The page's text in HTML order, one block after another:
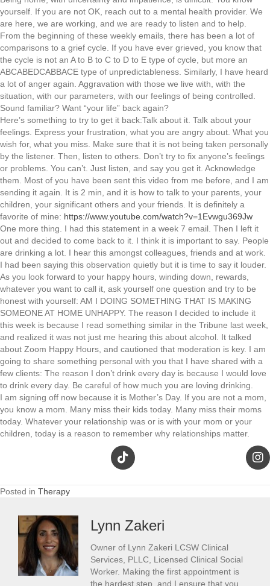
yourself. If you are not OK, reach out to a mental health provider. We
are here, we are working, and we are ready to listen and to help.
From the beginning of these weekly emails, there has been a lot of
comparisons to a grief cycle. If you have ever grieved, you know that
the cycle is not an A to B to C to D to E type of cycle, but more an
ABCABEDCABBACE type of unpredictableness. Similarly, I have heard
a lot of anger again. Aggravation with those we live with, with the
situation, with our parameters, with our feelings of being controlled.
Sound familiar? Want “your life” back again?
Here’s something to try to get it back:Talk about it. Talk about your
feelings. Express your frustration, what you are angry about. What you
wish for, what you miss. Make sure that it is not being taken personally
by the listener. Then, listen to others. Don’t try to fix anyone’s feelings
or problems. You can’t. Just listen, and say you get it. Acknowledge
them. Most of you have been sent this video from me before, and I am
sending it again. It is 2 min, and it is how to talk to your parents, your
children, your significant others and your friends. It is definitely a
favorite of mine: https://www.youtube.com/watch?v=1Evwgu369Jw
One more thing. I had this statement in a week 7 email. Then I left it
out and decided to come back to it. I think it is important to say. People
are drinking a lot. I hear this amongst colleagues, friends and at work.
I had been saying this observation quietly but it is time to say it louder.
As you look forward to your happy hours, winding down, rewards,
whatever you want to call it, ask yourself one question and try to be
honest with yourself: AM I DOING SOMETHING THAT IS MAKING
SOMEONE AT HOME UNHAPPY. The reason I decided to include it
this week is because I read something similar in the Tribune last week,
and realized it was not just me hearing this about alcohol. It talked
about Zoom Happy Hours, and cautioned that moderation is key. I am
going to share something personal with you that I have shared with a
few clients: The reason I don’t drink every day is because I would love
to drink every day. Be careful of how much you are loving drinking.
I am signing off now because it is Mother’s Day. If you are not a mom,
you know a mom. Many miss their kids today. Many miss their moms
today. Whatever your relationship was or is with your mom or your
children, today is a reason to remember why relationships matter.
Posted in Therapy
Lynn Zakeri
Owner of Lynn Zakeri LCSW Clinical
Services, PLLC, Licensed Clinical Social
Worker. Making the first appointment is
the hardest step, and I ensure that you